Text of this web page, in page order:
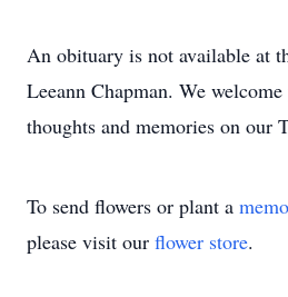
An obituary is not available at
Leeann Chapman. We
thoughts and memories on our
To send flowers or plant a
please visit our flower store.